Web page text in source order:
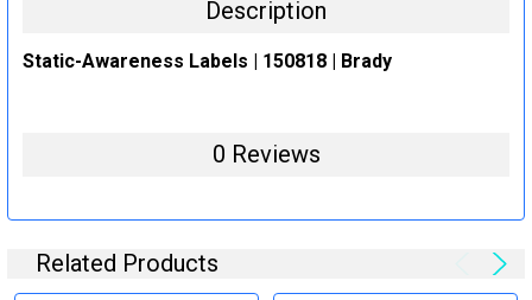
Description
Static-Awareness Labels | 150818 | Brady
0 Reviews
Related Products